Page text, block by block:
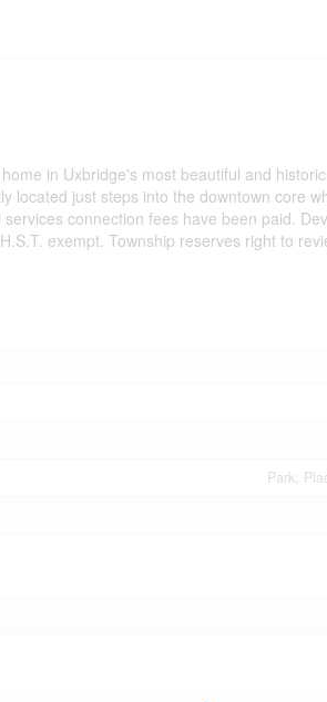
in Uxbridge's most beautiful and
located just steps into the downtown core
connection fees have been paid.
exempt. Township reserves right to
Park,